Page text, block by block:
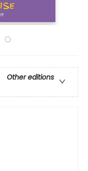
Other editions